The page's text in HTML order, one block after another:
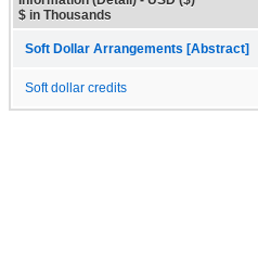
$ in Thousands
Soft Dollar Arrangements [Abstract]
Soft dollar credits